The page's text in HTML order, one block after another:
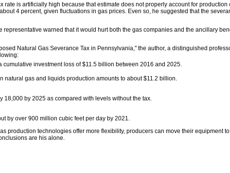
rate is artificially high because that estimate does not properly account for
4 percent, given fluctuations in gas prices. Even so, he suggested that the
representative warned that it would hurt both the gas companies and the ancillary
Natural Gas Severance Tax in Pennsylvania," the author, a distinguished
investment loss of $11.5 billion between 2016 and 2025.
natural gas and liquids production amounts to about $11.2 billion.
18,000 by 2025 as compared with levels without the tax.
by over 900 million cubic feet per day by 2021.
production technologies offer more flexibility, producers can move their equipment
are his alone.